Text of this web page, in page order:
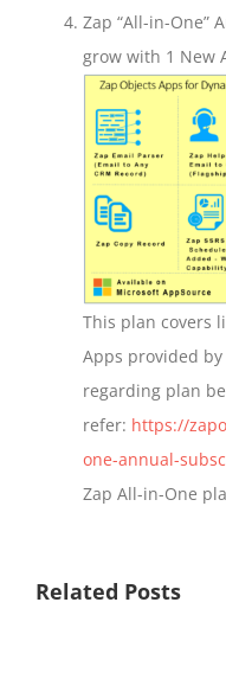
Zap “All-in-One”
grow with 1 New
This plan covers
Apps provided
regarding plan
refer: https://
one-annual-
Zap All-in-One
Related Posts